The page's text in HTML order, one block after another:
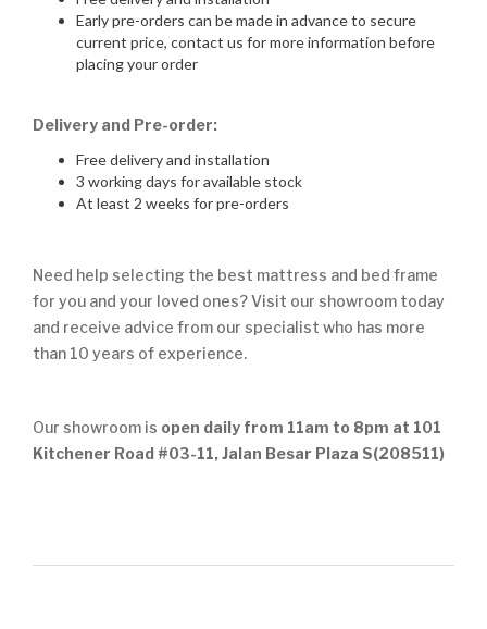
Early pre-orders can be made in advance to secure
current price, contact us for more information before
placing your order
Delivery and Pre-order:
Free delivery and installation
3 working days for available stock
At least 2 weeks for pre-orders
Need help selecting the best mattress and bed frame
for you and your loved ones? Visit our showroom today
and receive advice from our specialist who has more
than 10 years of experience.
Our showroom is open daily from 11am to 8pm at 101
Kitchener Road #03-11, Jalan Besar Plaza S(208511)